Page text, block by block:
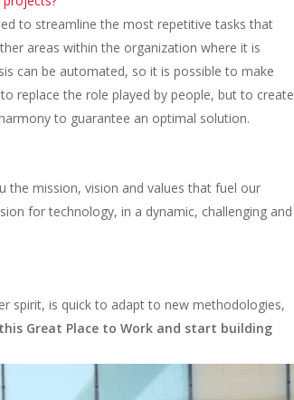
to streamline the most repetitive tasks that
areas within the organization where it is
can be automated, so it is possible to make
replace the role played by people, but to create
to guarantee an optimal solution.
the mission, vision and values that fuel our
for technology, in a dynamic, challenging and
spirit, is quick to adapt to new methodologies,
Great Place to Work and start building